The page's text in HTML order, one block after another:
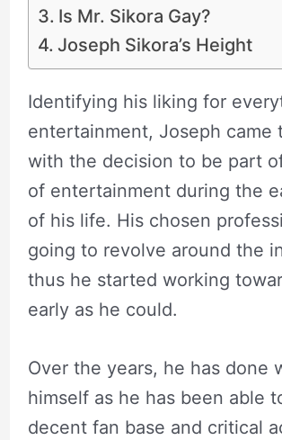
Is Mr. Sikora Gay?
Joseph Sikora’s Height
Identifying his liking for
entertainment, Joseph came
with the decision to be part
of entertainment during the
of his life. His chosen
going to revolve around the
thus he started working
early as he could.
Over the years, he has done
himself as he has been able
decent fan base and critical